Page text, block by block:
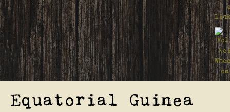
Equatorial Guinea